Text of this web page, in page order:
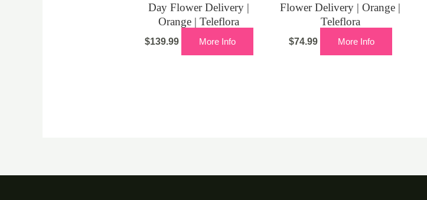
Day Flower Delivery |
Orange | Teleflora
$139.99 More Info
Flower Delivery | Orange |
Teleflora
$74.99 More Info